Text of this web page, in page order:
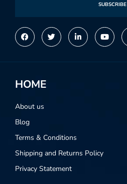
SUBSCRIBE
HOME
About us
Blog
Terms & Conditions
Shipping and Returns Policy
Privacy Statement